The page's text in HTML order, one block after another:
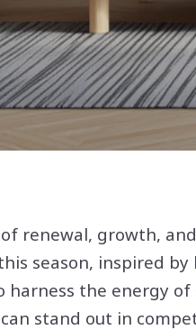
of renewal, growth,
season, inspired
harness the energy
stand out in